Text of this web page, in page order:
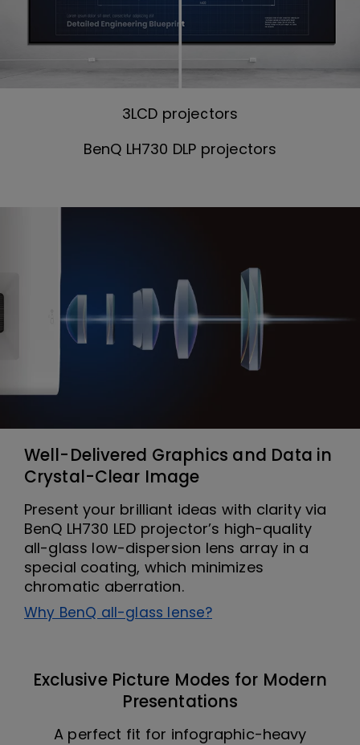
3LCD projectors
BenQ LH730 DLP projectors
Well-Delivered Graphics and Data in
Crystal-Clear Image
Present your brilliant ideas with clarity via
BenQ LH730 LED projector’s high-quality
all-glass low-dispersion lens array in a
special coating, which minimizes
chromatic aberration.
Why BenQ all-glass lense?
Exclusive Picture Modes for Modern
Presentations
A perfect fit for infographic-heavy